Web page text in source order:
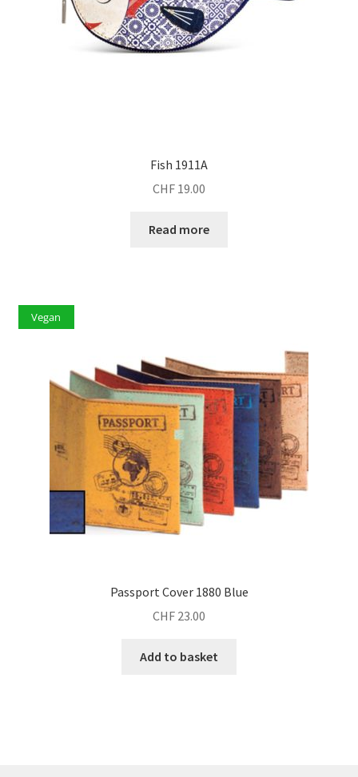
Fish 1911A
CHF 19.00
Read more
Vegan
Passport Cover 1880 Blue
CHF 23.00
Add to basket